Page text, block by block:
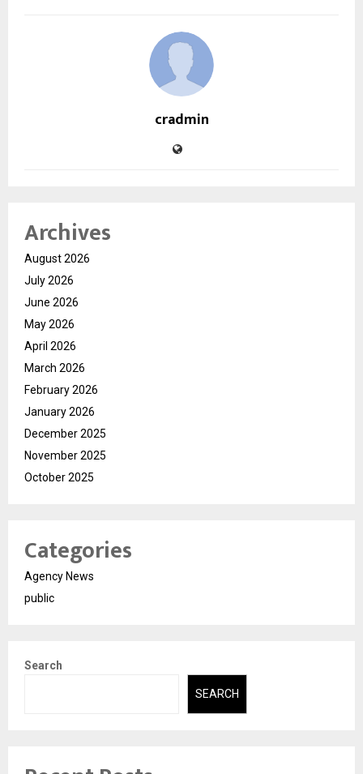
cradmin
Archives
August 2026
July 2026
June 2026
May 2026
April 2026
March 2026
February 2026
January 2026
December 2025
November 2025
October 2025
Categories
Agency News
public
Search
SEARCH